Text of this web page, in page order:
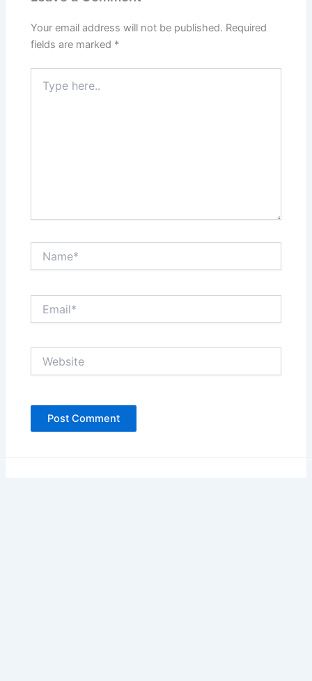
Your email address will not be published. Required
fields are marked *
here..